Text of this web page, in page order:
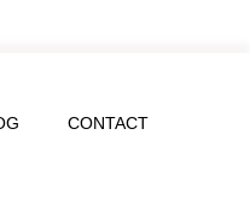
CONTACT